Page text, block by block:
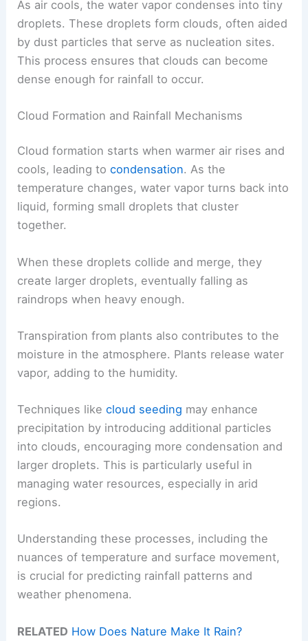
As air cools, the water vapor condenses into tiny
droplets. These droplets form clouds, often aided
by dust particles that serve as nucleation sites.
This process ensures that clouds can become
dense enough for rainfall to occur.
Cloud Formation and Rainfall Mechanisms
Cloud formation starts when warmer air rises and
cools, leading tocondensation. As the
temperature changes, water vapor turns back into
liquid, forming small droplets that cluster
together.
When these droplets collide and merge, they
create larger droplets, eventually falling as
raindrops when heavy enough.
Transpiration from plants also contributes to the
moisture in the atmosphere. Plants release water
vapor, adding to the humidity.
Techniques likecloud seeding may enhance
precipitation by introducing additional particles
into clouds, encouraging more condensation and
larger droplets. This is particularly useful in
managing water resources, especially in arid
regions.
Understanding these processes, including the
nuances of temperature and surface movement,
is crucial for predicting rainfall patterns and
weather phenomena.
RELATED How Does Nature Make It Rain?